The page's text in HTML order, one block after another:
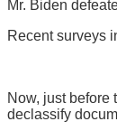
Mr. Biden
Recent surveys
Now, just before
declassify